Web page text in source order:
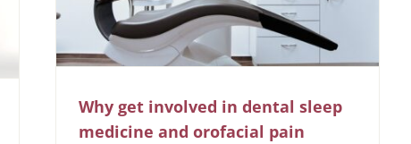
Why get involved in dental sleep
medicine and orofacial pain